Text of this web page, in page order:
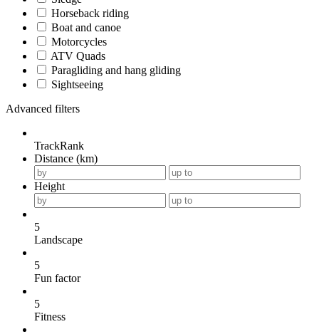
Horseback riding
Boat and canoe
Motorcycles
ATV Quads
Paragliding and hang gliding
Sightseeing
Advanced filters
TrackRank
Distance (km)
Height
5
Landscape
5
Fun factor
5
Fitness